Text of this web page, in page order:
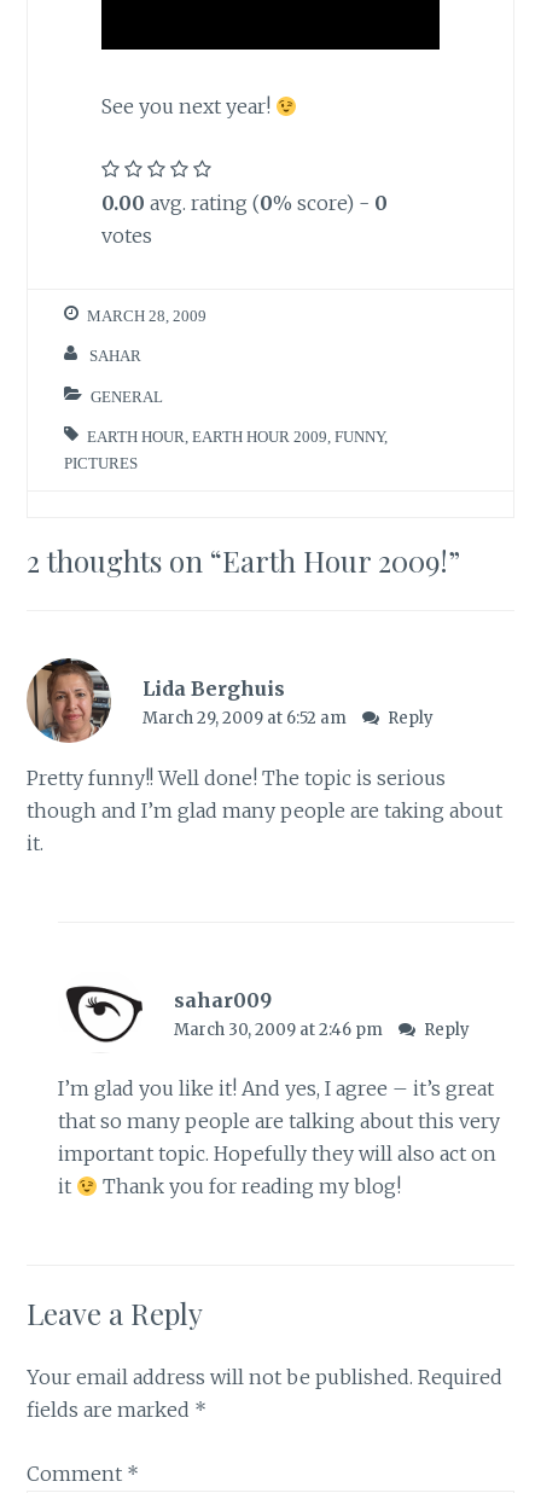
See you next year!
0.00 avg. rating (0% score) - 0
votes
MARCH 28, 2009
SAHAR
GENERAL
EARTH HOUR ,EARTH HOUR 2009 ,FUNNY,
PICTURES
2 thoughts on “Earth Hour 2009!”
Lida Berghuis
March 29, 2009 at 6:52 am Reply
Pretty funny!! Well done! The topic is serious
though and I’m glad many people are taking about
it.
sahar009
March 30, 2009 at 2:46 pm Reply
I’m glad you like it! And yes, I agree – it’s great
that so many people are talking about this very
important topic. Hopefully they will also act on
it
Thank you for reading my blog!
Leave a Reply
Your email address will not be published. Required
fields are marked *
Comment *